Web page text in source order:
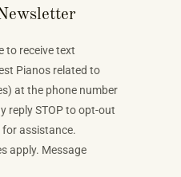
to receive text
Pianos related to
at the phone number
reply STOP to opt-out
for assistance.
apply. Message